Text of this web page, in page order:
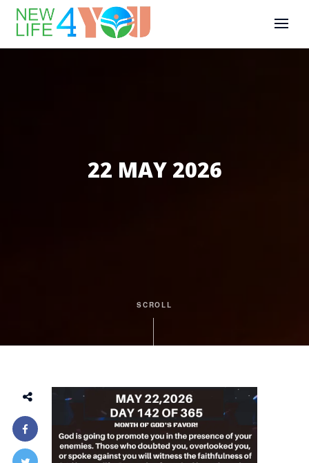
22 MAY 2026
SCROLL